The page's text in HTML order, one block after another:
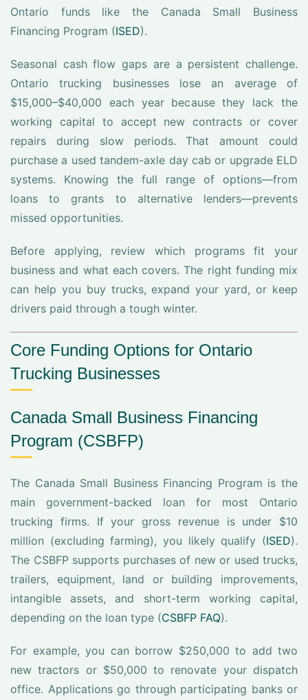
Ontario funds like the Canada Small Business
Financing Program (ISED).
Seasonal cash flow gaps are a persistent challenge.
Ontario trucking businesses lose an average of
$15,000–$40,000 each year because they lack the
working capital to accept new contracts or cover
repairs during slow periods. That amount could
purchase a used tandem-axle day cab or upgrade ELD
systems. Knowing the full range of options—from
loans to grants to alternative lenders—prevents
missed opportunities.
Before applying, review which programs fit your
business and what each covers. The right funding mix
can help you buy trucks, expand your yard, or keep
drivers paid through a tough winter.
Core Funding Options for Ontario
Trucking Businesses
Canada Small Business Financing
Program (CSBFP)
The Canada Small Business Financing Program is the
main government-backed loan for most Ontario
trucking firms. If your gross revenue is under $10
million (excluding farming), you likely qualify (ISED).
The CSBFP supports purchases of new or used trucks,
trailers, equipment, land or building improvements,
intangible assets, and short-term working capital,
depending on the loan type (CSBFP FAQ).
For example, you can borrow $250,000 to add two
new tractors or $50,000 to renovate your dispatch
office. Applications go through participating banks or